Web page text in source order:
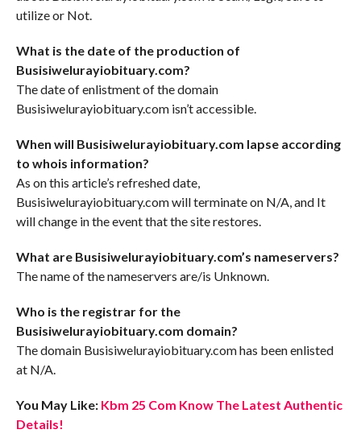
utilize or Not.
What is the date of the production of
Busisiwelurayiobituary.com?
The date of enlistment of the domain
Busisiwelurayiobituary.com isn’t accessible.
When will Busisiwelurayiobituary.com lapse according
to whois information?
As on this article’s refreshed date,
Busisiwelurayiobituary.com will terminate on N/A, and It
will change in the event that the site restores.
What are Busisiwelurayiobituary.com’s nameservers?
The name of the nameservers are/is Unknown.
Who is the registrar for the
Busisiwelurayiobituary.com domain?
The domain Busisiwelurayiobituary.com has been enlisted
at N/A.
You May Like: Kbm 25 Com Know The Latest Authentic
Details!